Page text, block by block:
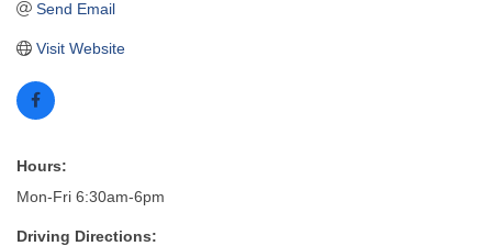
Send Email
Visit Website
Hours:
Mon-Fri 6:30am-6pm
Driving Directions: